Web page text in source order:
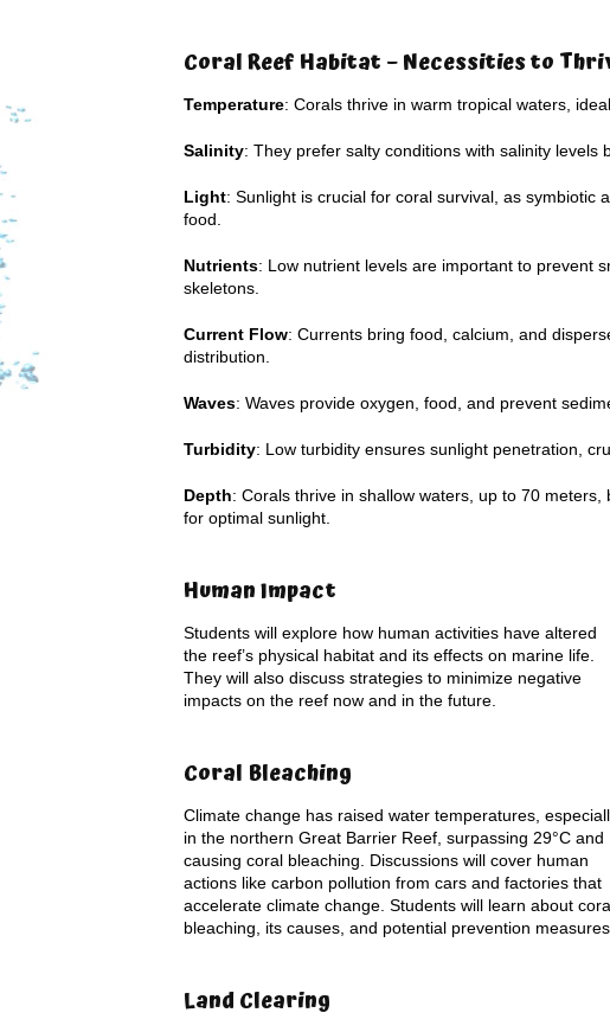
Coral Reef Habitat – Necessities to
Temperature: Corals thrive in warm tropical waters,
Salinity: They prefer salty conditions with salinity levels
Light: Sunlight is crucial for coral survival, as symbiotic
food.
Nutrients: Low nutrient levels are important to prevent
skeletons.
Current Flow: Currents bring food, calcium, and
distribution.
Waves: Waves provide oxygen, food, and prevent
Turbidity: Low turbidity ensures sunlight penetration,
Depth: Corals thrive in shallow waters, up to 70
for optimal sunlight.
Human Impact
Students will explore how human activities have altered
the reef’s physical habitat and its effects on marine life.
They will also discuss strategies to minimize negative
impacts on the reef now and in the future.
Coral Bleaching
Climate change has raised water temperatures,
in the northern Great Barrier Reef, surpassing 29°C and
causing coral bleaching. Discussions will cover human
actions like carbon pollution from cars and factories that
accelerate climate change. Students will learn about
bleaching, its causes, and potential prevention measures.
Land Clearing